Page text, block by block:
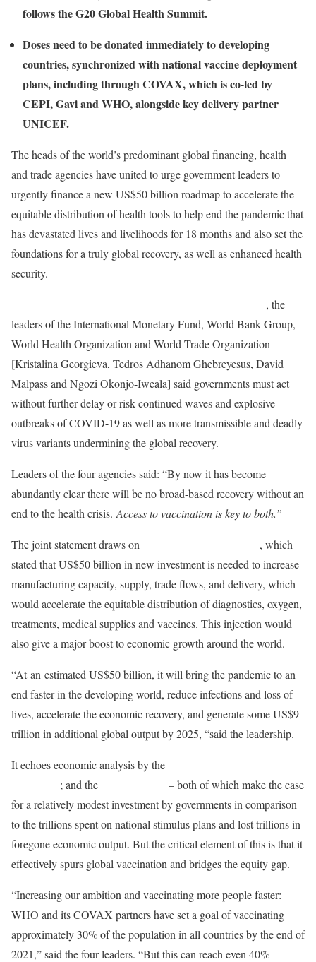
follows the G20 Global Health Summit.
Doses need to be donated immediately to developing
countries, synchronized with national vaccine deployment
plans, including through COVAX, which is co-led by
CEPI, Gavi and WHO, alongside key delivery partner
UNICEF.
The heads of the world’s predominant global financing, health
and trade agencies have united to urge government leaders to
urgently finance a new US$50 billion roadmap to accelerate the
equitable distribution of health tools to help end the pandemic that
has devastated lives and livelihoods for 18 months and also set the
foundations for a truly global recovery, as well as enhanced health
security.
, the
leaders of the International Monetary Fund, World Bank Group,
World Health Organization and World Trade Organization
[Kristalina Georgieva, Tedros Adhanom Ghebreyesus, David
Malpass and Ngozi Okonjo-Iweala] said governments must act
without further delay or risk continued waves and explosive
outbreaks of COVID-19 as well as more transmissible and deadly
virus variants undermining the global recovery.
Leaders of the four agencies said: “By now it has become
abundantly clear there will be no broad-based recovery without an
end to the health crisis. Access to vaccination is key to both.”
The joint statement draws on
, which
stated that US$50 billion in new investment is needed to increase
manufacturing capacity, supply, trade flows, and delivery, which
would accelerate the equitable distribution of diagnostics, oxygen,
treatments, medical supplies and vaccines. This injection would
also give a major boost to economic growth around the world.
“At an estimated US$50 billion, it will bring the pandemic to an
end faster in the developing world, reduce infections and loss of
lives, accelerate the economic recovery, and generate some US$9
trillion in additional global output by 2025, “said the leadership.
It echoes economic analysis by the
; and the
– both of which make the case
for a relatively modest investment by governments in comparison
to the trillions spent on national stimulus plans and lost trillions in
foregone economic output. But the critical element of this is that it
effectively spurs global vaccination and bridges the equity gap.
“Increasing our ambition and vaccinating more people faster:
WHO and its COVAX partners have set a goal of vaccinating
approximately 30% of the population in all countries by the end of
2021,” said the four leaders. “But this can reach even 40%